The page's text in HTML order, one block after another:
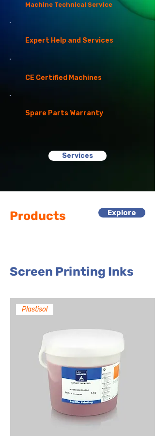
Machine Technical Service
Expert Help and Services
CE Certified Machines
Spare Parts Warranty
Services
Products Explore
Screen Printing Inks
Plastisol